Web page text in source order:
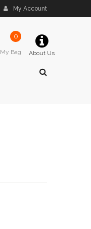
My Account
About Us
0
My Bag